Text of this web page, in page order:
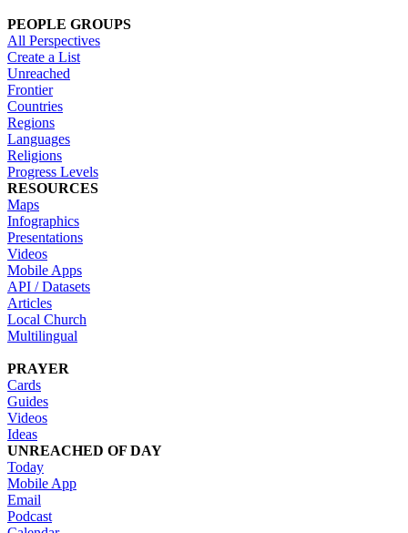
PEOPLE GROUPS
All Perspectives
Create a List
Unreached
Frontier
Countries
Regions
Languages
Religions
Progress Levels
RESOURCES
Maps
Infographics
Presentations
Videos
Mobile Apps
API / Datasets
Articles
Local Church
Multilingual
PRAYER
Cards
Guides
Videos
Ideas
UNREACHED OF DAY
Today
Mobile App
Email
Podcast